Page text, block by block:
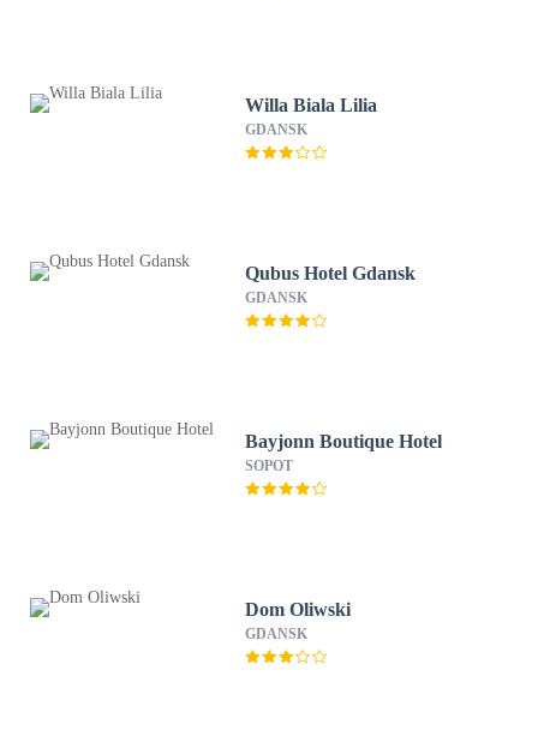
Willa Biala Lilia
GDANSK
Qubus Hotel Gdansk
GDANSK
Bayjonn Boutique Hotel
SOPOT
Dom Oliwski
GDANSK